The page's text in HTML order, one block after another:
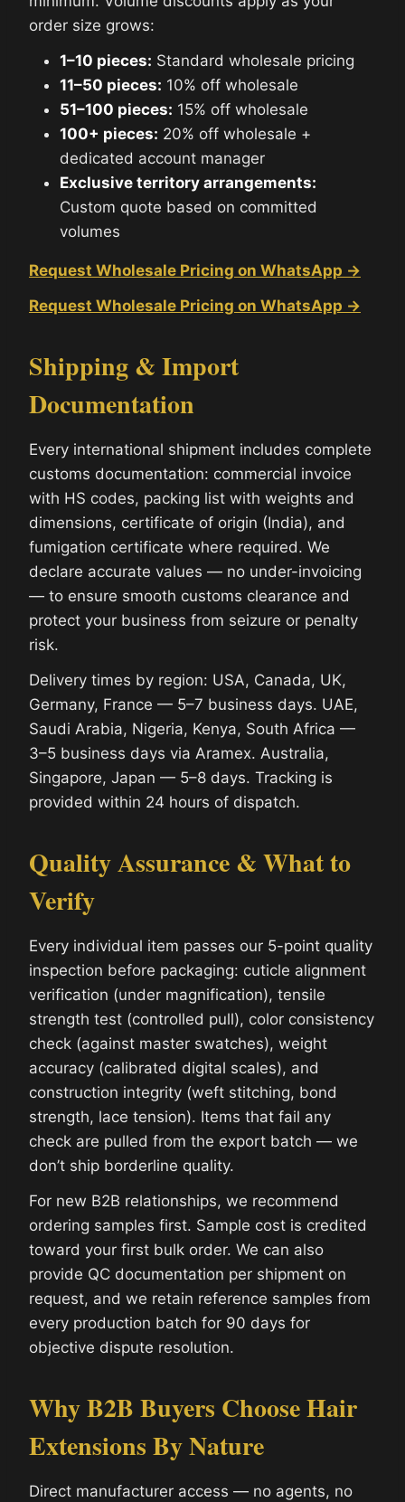
order size grows:
1–10 pieces: Standard wholesale pricing
11–50 pieces: 10% off wholesale
51–100 pieces: 15% off wholesale
100+ pieces: 20% off wholesale +
dedicated account manager
Exclusive territory arrangements:
Custom quote based on committed
volumes
Request Wholesale Pricing on WhatsApp →
Request Wholesale Pricing on WhatsApp →
Shipping & Import
Documentation
Every international shipment includes complete
customs documentation: commercial invoice
with HS codes, packing list with weights and
dimensions, certificate of origin (India), and
fumigation certificate where required. We
declare accurate values — no under-invoicing
— to ensure smooth customs clearance and
protect your business from seizure or penalty
risk.
Delivery times by region: USA, Canada, UK,
Germany, France — 5–7 business days. UAE,
Saudi Arabia, Nigeria, Kenya, South Africa —
3–5 business days via Aramex. Australia,
Singapore, Japan — 5–8 days. Tracking is
provided within 24 hours of dispatch.
Quality Assurance & What to
Verify
Every individual item passes our 5-point quality
inspection before packaging: cuticle alignment
verification (under magnification), tensile
strength test (controlled pull), color consistency
check (against master swatches), weight
accuracy (calibrated digital scales), and
construction integrity (weft stitching, bond
strength, lace tension). Items that fail any
check are pulled from the export batch — we
don’t ship borderline quality.
For new B2B relationships, we recommend
ordering samples first. Sample cost is credited
toward your first bulk order. We can also
provide QC documentation per shipment on
request, and we retain reference samples from
every production batch for 90 days for
objective dispute resolution.
Why B2B Buyers Choose Hair
Extensions By Nature
Direct manufacturer access — no agents, no